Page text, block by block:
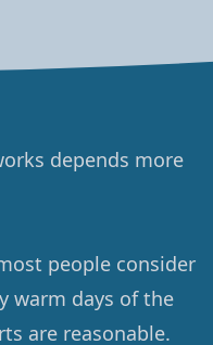
depends more
people consider
warm days of the
are reasonable.